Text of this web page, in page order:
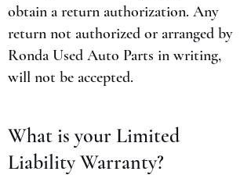
obtain a return authorization. Any
return not authorized or arranged by
Ronda Used Auto Parts in writing,
will not be accepted.
What is your Limited
Liability Warranty?